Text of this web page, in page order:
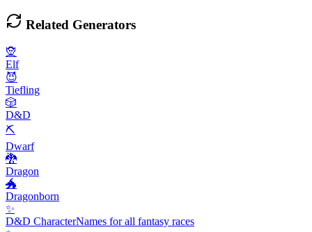
Related Generators
🧝
Elf
😈
Tiefling
🎲
D&D
⛏️
Dwarf
🐉
Dragon
🐲
Dragonborn
✨
D&D CharacterNames for all fantasy races